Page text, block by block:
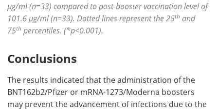
µg/ml (n=33) compared to post-booster vaccination level of
101.6 µg/ml (n=33). Dotted lines represent the 25th and
75th percentiles. (*p<0.001).
Conclusions
The results indicated that the administration of the
BNT162b2/Pfizer or mRNA-1273/Moderna boosters
may prevent the advancement of infections due to the